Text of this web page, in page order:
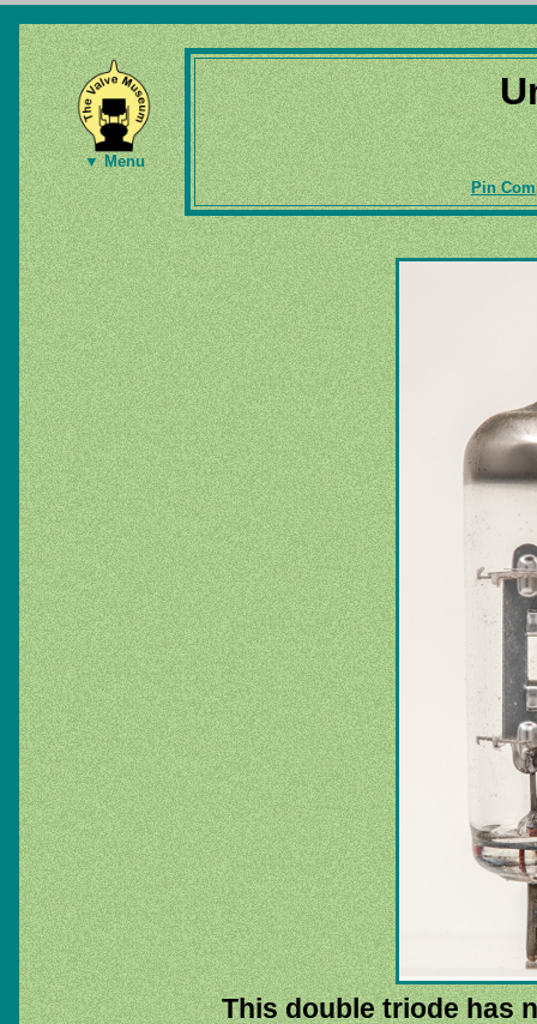
▼ Menu
Pin
This double triode has